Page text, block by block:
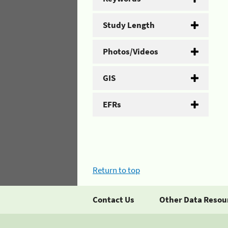
Study Length
Photos/Videos
GIS
EFRs
Return to top
Contact Us Other Data